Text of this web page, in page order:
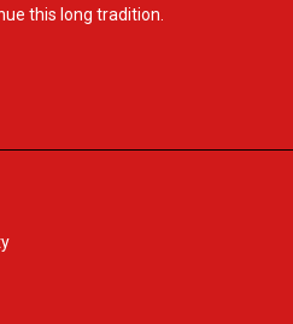
this long tradition.